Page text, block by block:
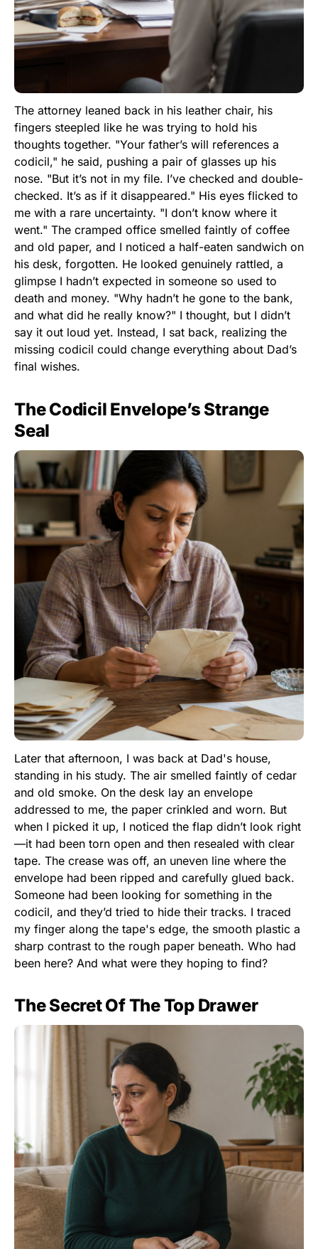
The attorney leaned back in his leather chair, his
fingers steepled like he was trying to hold his
thoughts together. "Your father’s will references a
codicil," he said, pushing a pair of glasses up his
nose. "But it’s not in my file. I’ve checked and double-
checked. It’s as if it disappeared." His eyes flicked to
me with a rare uncertainty. "I don’t know where it
went." The cramped office smelled faintly of coffee
and old paper, and I noticed a half-eaten sandwich on
his desk, forgotten. He looked genuinely rattled, a
glimpse I hadn’t expected in someone so used to
death and money. "Why hadn’t he gone to the bank,
and what did he really know?" I thought, but I didn’t
say it out loud yet. Instead, I sat back, realizing the
missing codicil could change everything about Dad’s
final wishes.
The Codicil Envelope’s Strange
Seal
Later that afternoon, I was back at Dad's house,
standing in his study. The air smelled faintly of cedar
and old smoke. On the desk lay an envelope
addressed to me, the paper crinkled and worn. But
when I picked it up, I noticed the flap didn’t look right
—it had been torn open and then resealed with clear
tape. The crease was off, an uneven line where the
envelope had been ripped and carefully glued back.
Someone had been looking for something in the
codicil, and they’d tried to hide their tracks. I traced
my finger along the tape's edge, the smooth plastic a
sharp contrast to the rough paper beneath. Who had
been here? And what were they hoping to find?
The Secret Of The Top Drawer